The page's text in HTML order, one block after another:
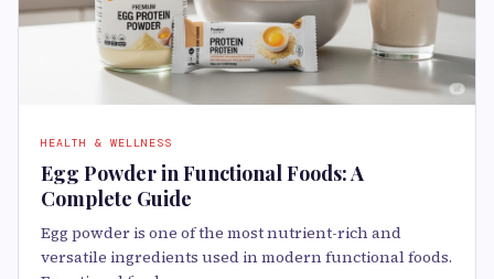
HEALTH & WELLNESS
Egg Powder in Functional Foods: A
Complete Guide
Egg powder is one of the most nutrient-rich and
versatile ingredients used in modern functional foods.